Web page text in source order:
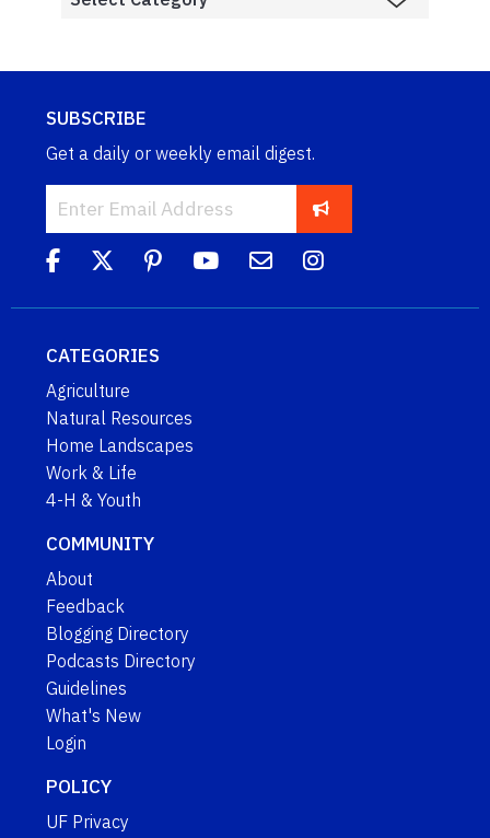
SUBSCRIBE
Get a daily or weekly email digest.
CATEGORIES
Agriculture
Natural Resources
Home Landscapes
Work & Life
4-H & Youth
COMMUNITY
About
Feedback
Blogging Directory
Podcasts Directory
Guidelines
What's New
Login
POLICY
UF Privacy